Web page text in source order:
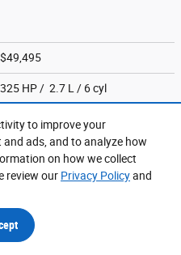
to improve your
ads, and to analyze how
on how we collect
review our Privacy Policyand
$49,495
325 HP / 2.7 L / 6 cyl
10-spd auto
18/ 24